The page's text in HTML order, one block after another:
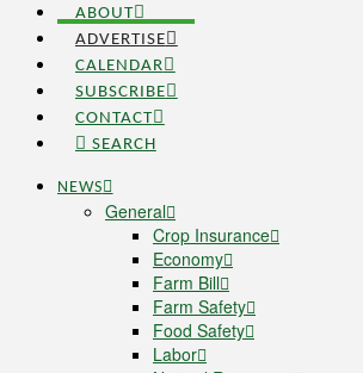
ABOUT
ADVERTISE
CALENDAR
SUBSCRIBE
CONTACT
SEARCH
NEWS
General
Crop Insurance
Economy
Farm Bill
Farm Safety
Food Safety
Labor